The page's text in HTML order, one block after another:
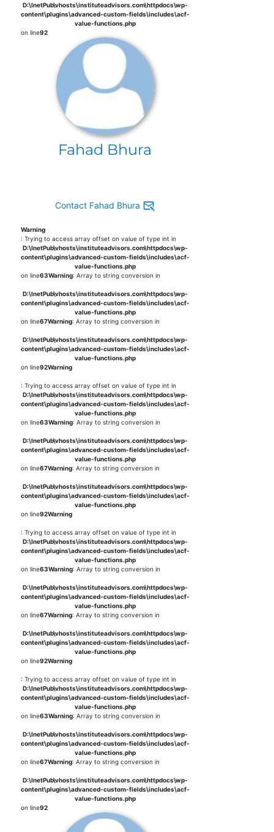
D:\InetPub\vhosts\instituteadvisors.com\httpdocs\wp-
content\plugins\advanced-custom-fields\includes\acf-
value-functions.php
on line92
Fahad Bhura
Contact Fahad Bhura
Warning
: Trying to access array offset on value of type int in
D:\InetPub\vhosts\instituteadvisors.com\httpdocs\wp-
content\plugins\advanced-custom-fields\includes\acf-
value-functions.php
on line63Warning: Array to string conversion in
D:\InetPub\vhosts\instituteadvisors.com\httpdocs\wp-
content\plugins\advanced-custom-fields\includes\acf-
value-functions.php
on line67Warning: Array to string conversion in
D:\InetPub\vhosts\instituteadvisors.com\httpdocs\wp-
content\plugins\advanced-custom-fields\includes\acf-
value-functions.php
on line92Warning
: Trying to access array offset on value of type int in
D:\InetPub\vhosts\instituteadvisors.com\httpdocs\wp-
content\plugins\advanced-custom-fields\includes\acf-
value-functions.php
on line63Warning: Array to string conversion in
D:\InetPub\vhosts\instituteadvisors.com\httpdocs\wp-
content\plugins\advanced-custom-fields\includes\acf-
value-functions.php
on line67Warning: Array to string conversion in
D:\InetPub\vhosts\instituteadvisors.com\httpdocs\wp-
content\plugins\advanced-custom-fields\includes\acf-
value-functions.php
on line92Warning
: Trying to access array offset on value of type int in
D:\InetPub\vhosts\instituteadvisors.com\httpdocs\wp-
content\plugins\advanced-custom-fields\includes\acf-
value-functions.php
on line63Warning: Array to string conversion in
D:\InetPub\vhosts\instituteadvisors.com\httpdocs\wp-
content\plugins\advanced-custom-fields\includes\acf-
value-functions.php
on line67Warning: Array to string conversion in
D:\InetPub\vhosts\instituteadvisors.com\httpdocs\wp-
content\plugins\advanced-custom-fields\includes\acf-
value-functions.php
on line92Warning
: Trying to access array offset on value of type int in
D:\InetPub\vhosts\instituteadvisors.com\httpdocs\wp-
content\plugins\advanced-custom-fields\includes\acf-
value-functions.php
on line63Warning: Array to string conversion in
D:\InetPub\vhosts\instituteadvisors.com\httpdocs\wp-
content\plugins\advanced-custom-fields\includes\acf-
value-functions.php
on line67Warning: Array to string conversion in
D:\InetPub\vhosts\instituteadvisors.com\httpdocs\wp-
content\plugins\advanced-custom-fields\includes\acf-
value-functions.php
on line92